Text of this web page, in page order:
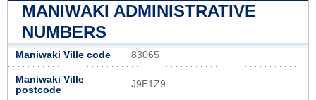
MANIWAKI ADMINISTRATIVE
NUMBERS
Maniwaki Ville code 83065
Maniwaki Ville
postcode
J9E1Z9